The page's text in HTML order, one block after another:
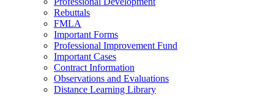
Rebuttals
FMLA
Important Forms
Professional Improvement Fund
Important Cases
Contract Information
Observations and Evaluations
Distance Learning Library